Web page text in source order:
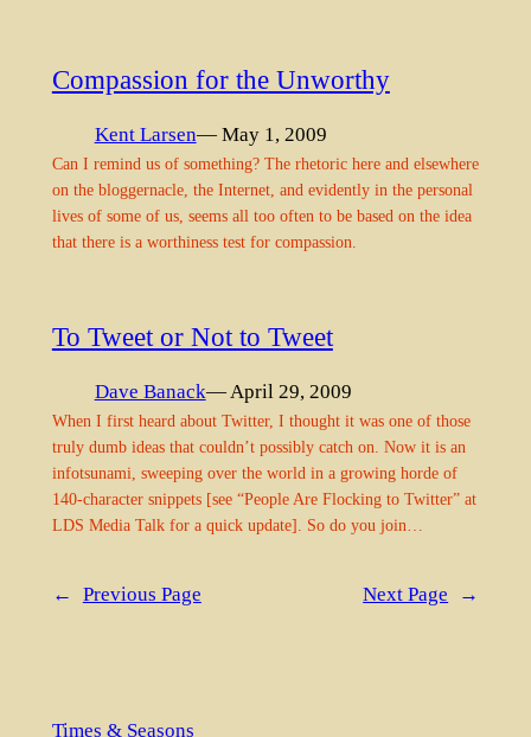
Compassion for the Unworthy
Kent Larsen— May 1, 2009
Can I remind us of something? The rhetoric here and elsewhere
on the bloggernacle, the Internet, and evidently in the personal
lives of some of us, seems all too often to be based on the idea
that there is a worthiness test for compassion.
To Tweet or Not to Tweet
Dave Banack— April 29, 2009
When I first heard about Twitter, I thought it was one of those
truly dumb ideas that couldn’t possibly catch on. Now it is an
infotsunami, sweeping over the world in a growing horde of
140-character snippets [see “People Are Flocking to Twitter” at
LDS Media Talk for a quick update]. So do you join…
← Previous Page Next Page →
Times & Seasons